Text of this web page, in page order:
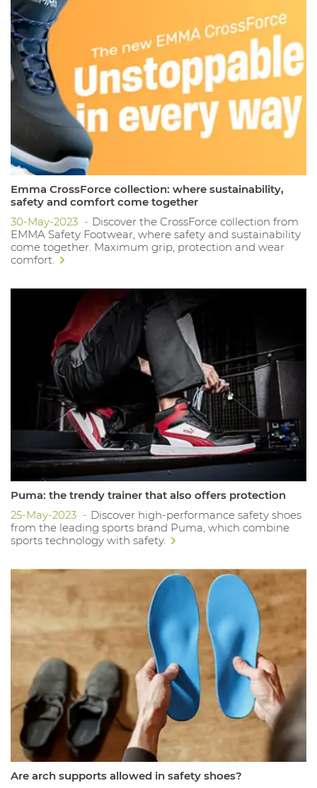
Emma CrossForce collection: where sustainability,
safety and comfort come together
30-May-2023
Discover the CrossForce collection from
EMMA Safety Footwear, where safety and sustainability
come together. Maximum grip, protection and wear
comfort.
Puma: the trendy trainer that also offers protection
25-May-2023
Discover high-performance safety shoes
from the leading sports brand Puma, which combine
sports technology with safety.
Are arch supports allowed in safety shoes?